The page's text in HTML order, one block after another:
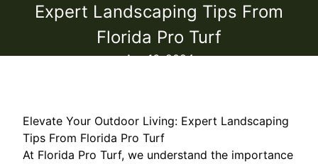
Expert Landscaping Tips From
Florida Pro Turf
Apr 16, 2024
Elevate Your Outdoor Living: Expert Landscaping
Tips From Florida Pro Turf
At Florida Pro Turf, we understand the importance